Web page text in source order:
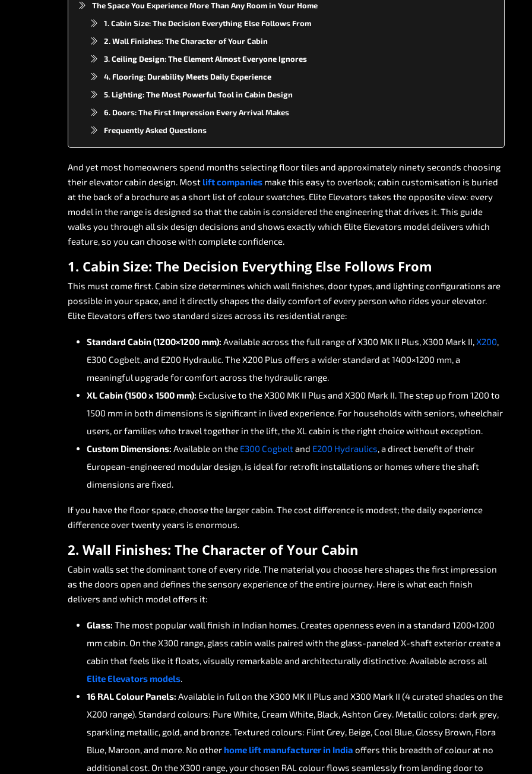
The Space You Experience More Than Any Room in Your Home
1. Cabin Size: The Decision Everything Else Follows From
2. Wall Finishes: The Character of Your Cabin
3. Ceiling Design: The Element Almost Everyone Ignores
4. Flooring: Durability Meets Daily Experience
5. Lighting: The Most Powerful Tool in Cabin Design
6. Doors: The First Impression Every Arrival Makes
Frequently Asked Questions
And yet most homeowners spend months selectingfloortiles and approximately ninetyseconds choosing
theirelevatorcabin design. Most liftcompanies makethis easyto overlook; cabin customisation is buried
atthe back ofa brochureas ashort listofcolourswatches. Elite Elevators takes theoppositeview: every
model in the range is designed so thatthecabin is considered theengineeringthatdrives it.This guide
walks you through all six design decisions and shows exactlywhich Elite Elevators model delivers which
feature,so you can choosewith completeconfidence.
1. Cabin Size: The Decision Everything Else Follows From
This mustcomefirst. Cabin sizedetermines which wall finishes,doortypes,and lightingconfigurations are
possible in yourspace,and itdirectlyshapes thedailycomfortofevery person who rides yourelevator.
Elite Elevators offers two standard sizes across its residential range:
Standard Cabin(1200×1200 mm): Availableacross thefull rangeofX300 MK II Plus,X300 Mark II,X200,
E300 Cogbelt,and E200 Hydraulic.TheX200 Plus offers awiderstandard at1400×1200 mm,a
meaningful upgradeforcomfortacross the hydraulic range.
XLCabin(1500x 1500 mm): Exclusiveto theX300 MK II Plus and X300 Mark II.Thestep up from 1200 to
1500 mm in both dimensions is significant in lived experience. For households with seniors,wheelchair
users,orfamilies who travel together in the lift,theXL cabin is the rightchoicewithoutexception.
Custom Dimensions: Availableon the E300 Cogbeltand E200 Hydraulics,adirect benefitoftheir
European-engineered modulardesign, is ideal for retrofit installations or homes wheretheshaft
dimensions arefixed.
Ifyou havethefloorspace,choosethe largercabin.Thecostdifference is modest; thedailyexperience
differenceovertwentyyears is enormous.
2. Wall Finishes: The Character of Your Cabin
Cabin walls setthedominanttoneofevery ride.The material you choose hereshapes thefirst impression
as thedoors open and defines thesensoryexperienceoftheentire journey. Here is whateach finish
delivers and which model offers it:
Glass: The most popularwall finish in Indian homes. Creates openness even in astandard 1200×1200
mm cabin. On theX300 range, glass cabin walls paired with the glass-paneled X-shaftexteriorcreatea
cabin thatfeels like itfloats,visually remarkableand architecturallydistinctive.Availableacross all
Elite Elevators models.
16 RALColour Panels: Available in full on theX300 MK II Plus and X300 Mark II (4curated shades on the
X200 range).Standard colours: PureWhite, Cream White, Black,Ashton Grey. Metalliccolors: dark grey,
sparkling metallic, gold,and bronze.Textured colours: Flint Grey, Beige, Cool Blue, Glossy Brown, Flora
Blue, Maroon,and more. No other home lift manufacturer in India offers this breadth ofcolourat no
additional cost. On theX300 range,yourchosen RAL colourflows seamlesslyfrom landingdoorto